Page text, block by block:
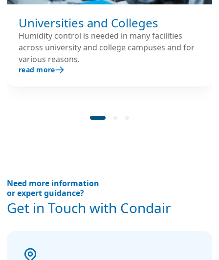
Universities and Colleges
Humidity control is needed in many facilities
across university and college campuses and for
various reasons.
read more
Need more information
or expert guidance?
Get in Touch with Condair